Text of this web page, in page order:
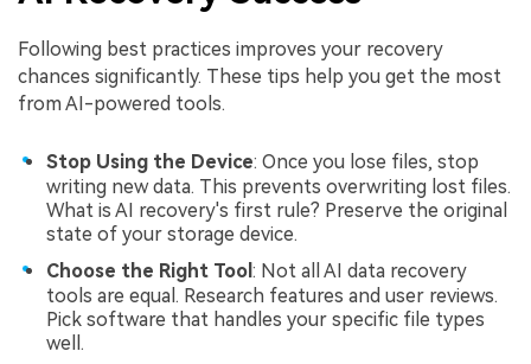
Following best practices improves your recovery
chances significantly. These tips help you get the most
from AI-powered tools.
Stop Using the Device: Once you lose files, stop
writing new data. This prevents overwriting lost files.
What is AI recovery's first rule? Preserve the original
state of your storage device.
Choose the Right Tool : Not all AI data recovery
tools are equal. Research features and user reviews.
Pick software that handles your specific file types
well.